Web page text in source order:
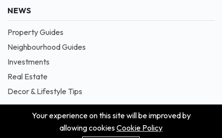
NEWS
Property Guides
Neighbourhood Guides
Investments
Real Estate
Decor & Lifestyle Tips
© 2026 Masion is Proudly Powered by Blessedave
Your experience on this site will be improved by
allowing cookiesCookie Policy